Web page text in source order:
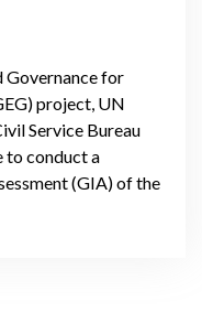
for
project, UN
Service Bureau
to conduct a
(GIA) of the